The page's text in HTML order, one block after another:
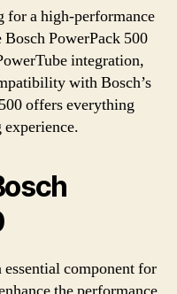
a high-performance
PowerPack 500
integration,
with Bosch’s
offers everything
component for